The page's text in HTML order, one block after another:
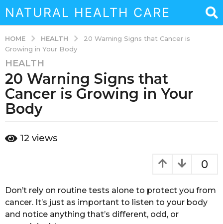
NATURAL HEALTH CARE
HOME HEALTH
20 Warning Signs that Cancer is
Growing in Your Body
6
y
e
a
r
a
e
a
r
HEALTH
20 Warning Signs that
Cancer is Growing in Your
Body
y
a
i
n
a
12 views
0
Don’t rely on routine tests alone to protect you from
cancer. It’s just as important to listen to your body
and notice anything that’s different, odd, or